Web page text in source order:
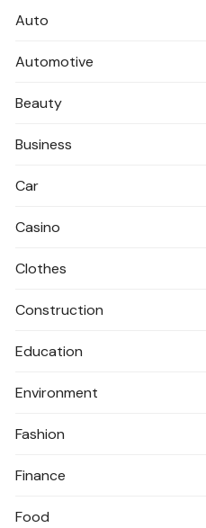
Auto
Automotive
Beauty
Business
Car
Casino
Clothes
Construction
Education
Environment
Fashion
Finance
Food